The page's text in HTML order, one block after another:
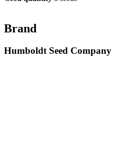
Brand
Humboldt Seed Company